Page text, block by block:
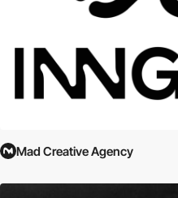
Mad Creative Agency